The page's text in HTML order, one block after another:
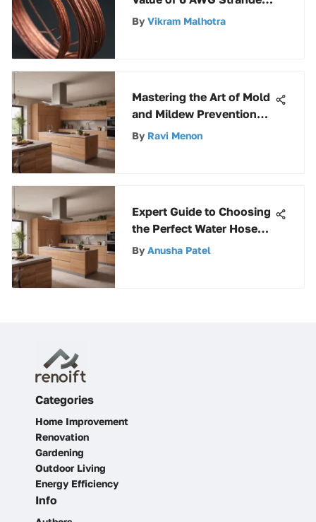
Copper Wire
By Vikram Malhotra
Mastering the Art of Mold
and Mildew Prevention
with Kilz: A
By Ravi Menon
Expert Guide to Choosing
the Perfect Water Hose
Connector
By Anusha Patel
Categories
Home Improvement
Renovation
Gardening
Outdoor Living
Energy Efficiency
Info